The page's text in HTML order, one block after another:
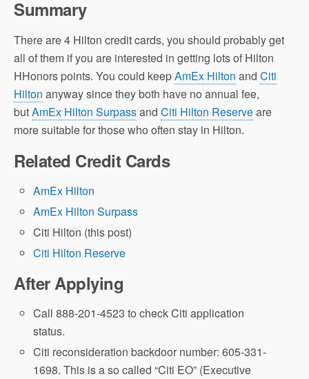
Summary
There are 4 Hilton credit cards, you should probably get
all of them if you are interested in getting lots of Hilton
HHonors points. You could keepAmEx Hilton and Citi
Hilton anyway since they both have no annual fee,
butAmEx Hilton Surpassand Citi Hilton Reserveare
more suitable for those who often stay in Hilton.
Related Credit Cards
AmEx Hilton
AmEx Hilton Surpass
Citi Hilton (this post)
Citi Hilton Reserve
After Applying
Call 888-201-4523 to check Citi application
status.
Citi reconsideration backdoor number: 605-331-
1698. This is a so called “Citi EO” (Executive